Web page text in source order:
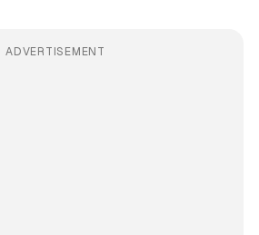
ADVERTISEMENT